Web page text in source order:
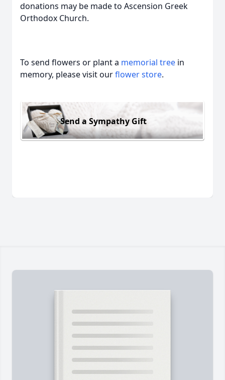
donations may be made to Ascension Greek
Orthodox Church.
To send flowers or plant a memorial tree in
memory, please visit ourflower store.
Send a Sympathy Gift